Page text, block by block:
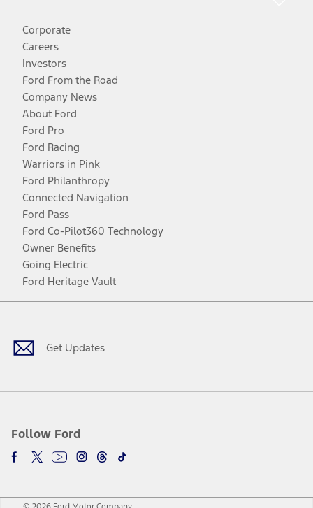
Corporate
Careers
Investors
Ford From the Road
Company News
About Ford
Ford Pro
Ford Racing
Warriors in Pink
Ford Philanthropy
Connected Navigation
Ford Pass
Ford Co-Pilot360 Technology
Owner Benefits
Going Electric
Ford Heritage Vault
Get Updates
Follow Ford
Facebook
TwitterYoutubeInstagram
Threads
TikTok